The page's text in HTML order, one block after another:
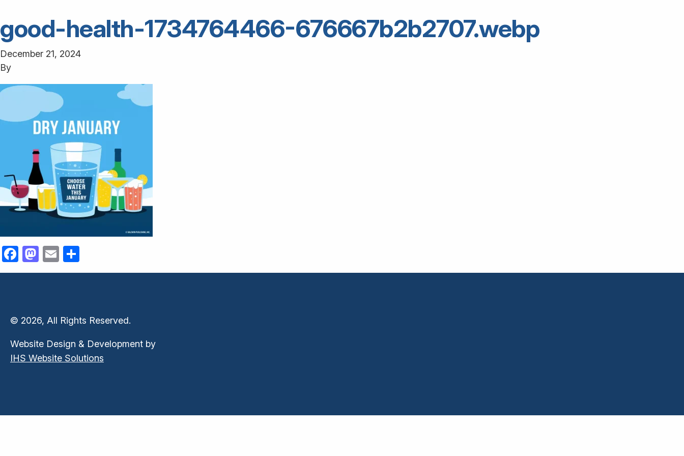
good-health-1734764466-676667b2b2707.webp
December 21, 2024
By
Facebook
Mastodon
Email
© 2026, All Rights Reserved.
Website Design & Development by
IHS Website Solutions